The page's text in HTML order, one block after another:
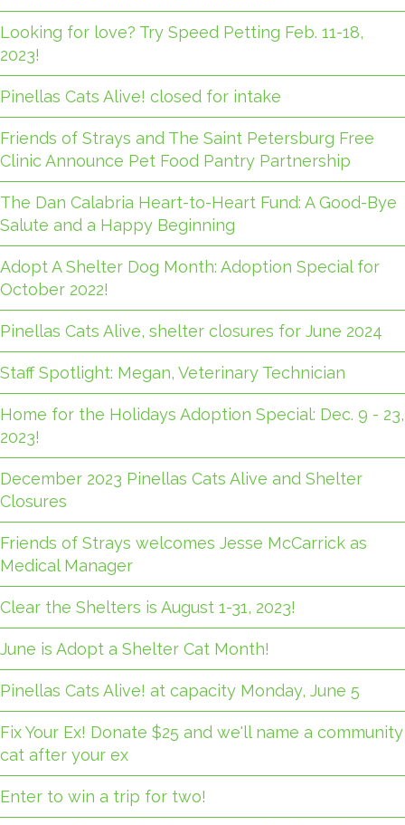
Looking for love? Try Speed Petting Feb. 11-18,
2023!
Pinellas Cats Alive! closed for intake
Friends of Strays and The Saint Petersburg Free
Clinic Announce Pet Food Pantry Partnership
The Dan Calabria Heart-to-Heart Fund: A Good-Bye
Salute and a Happy Beginning
Adopt A Shelter Dog Month: Adoption Special for
October 2022!
Pinellas Cats Alive, shelter closures for June 2024
Staff Spotlight: Megan, Veterinary Technician
Home for the Holidays Adoption Special: Dec. 9 - 23,
2023!
December 2023 Pinellas Cats Alive and Shelter
Closures
Friends of Strays welcomes Jesse McCarrick as
Medical Manager
Clear the Shelters is August 1-31, 2023!
June is Adopt a Shelter Cat Month!
Pinellas Cats Alive! at capacity Monday, June 5
Fix Your Ex! Donate $25 and we'll name a community
cat after your ex
Enter to win a trip for two!